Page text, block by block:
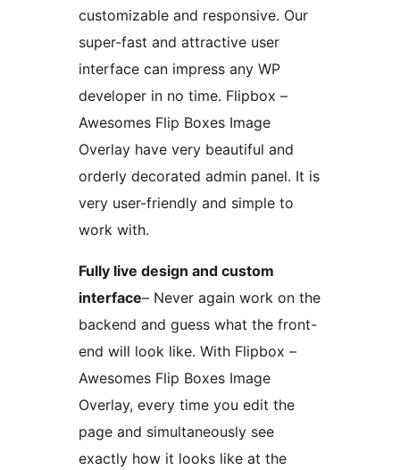
customizable and responsive. Our
super-fast and attractive user
interface can impress any WP
developer in no time. Flipbox –
Awesomes Flip Boxes Image
Overlay have very beautiful and
orderly decorated admin panel. It is
very user-friendly and simple to
work with.
Fully live design and custom
interface– Never again work on the
backend and guess what the front-
end will look like. With Flipbox –
Awesomes Flip Boxes Image
Overlay, every time you edit the
page and simultaneously see
exactly how it looks like at the